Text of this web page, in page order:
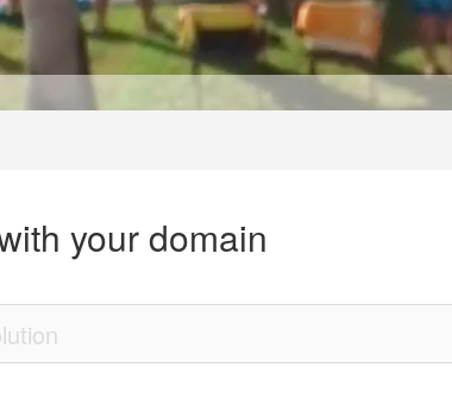
your domain